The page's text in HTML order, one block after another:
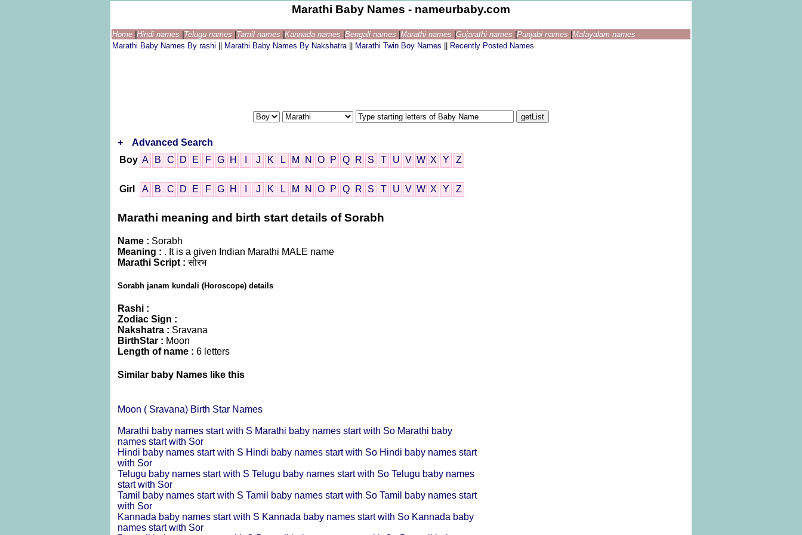
Marathi Baby Names - nameurbaby.com
Home Hindi names Telugu names Tamil names Kannada names Bengali names Marathi names Gujarathi names Punjabi names Malayalam names
Marathi Baby Names By rashi
Marathi Baby Names By Nakshatra Marathi Twin Boy Names Recently Posted Names
+
Advanced Search
Boy A B C D E F G H J K L M N O P Q R S T U V W X Y Z
Girl A B C D E F G H J K L M N O P Q R S T U V W X Y Z
Marathi meaning and birth start details of Sorabh
Name : Sorabh
Meaning : . It is a given Indian Marathi MALE name
Marathi Script :सोरभ
Sorabh janam kundali (Horoscope) details
Rashi :
Zodiac Sign :
Nakshatra : Sravana
BirthStar : Moon
Length of name : 6 letters
Similar baby Names like this
Moon ( Sravana) Birth Star Names
Marathi baby names start with S Marathi baby names start with So Marathi baby
names start with Sor
Hindi baby names start with S Hindi baby names start with So Hindi baby names start
with Sor
Telugu baby names start with S Telugu baby names start with So Telugu baby names
start with Sor
Tamil baby names start with S Tamil baby names start with So Tamil baby names start
with Sor
Kannada baby names start with S Kannada baby names start with So Kannada baby
names start with Sor